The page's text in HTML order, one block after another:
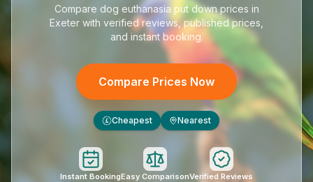
Compare dog euthanasia put down prices in
Exeter with verified reviews, published prices,
and instant booking.
Compare Prices Now
£ Cheapest Nearest
Instant BookingEasy ComparisonVerified Reviews